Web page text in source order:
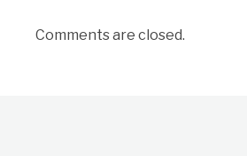
Comments are closed.